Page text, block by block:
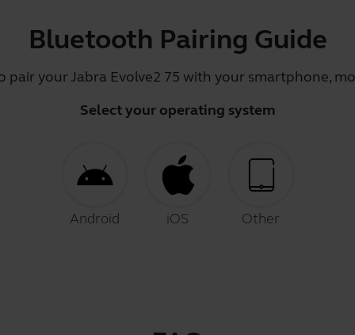
Bluetooth Pairing Guide
pair your Jabra Evolve2 75 with your smartphone,
Select your operating system
Android iOS Other